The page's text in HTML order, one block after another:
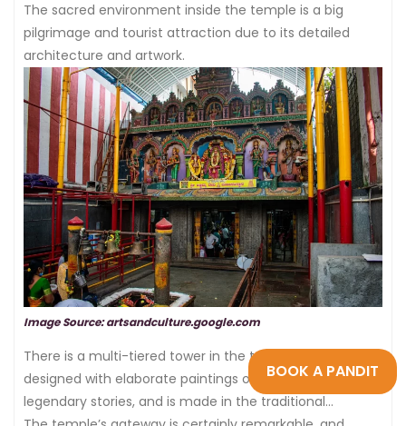
of Goddess Annamma.
The sacred environment inside the temple is a big
pilgrimage and tourist attraction due to its detailed
architecture and artwork.
Image Source: artsandculture.google.com
There is a multi-tiered tower in the temple, which is
designed with elaborate paintings of gods and
legendary stories, and is made in the traditional
BOOK A PANDIT